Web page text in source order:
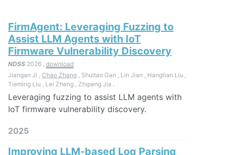
FirmAgent: Leveraging Fuzzing to
Assist LLM Agents with IoT
Firmware Vulnerability Discovery
NDSS 2026 , download
Jiangan Ji , Chao Zhang , Shuitao Gan , Lin Jian , Hangtian Liu ,
Tieming Liu , Lei Zheng , Zhipeng Jia .
Leveraging fuzzing to assist LLM agents with
IoT firmware vulnerability discovery.
2025
Improving LLM-based Log Parsing